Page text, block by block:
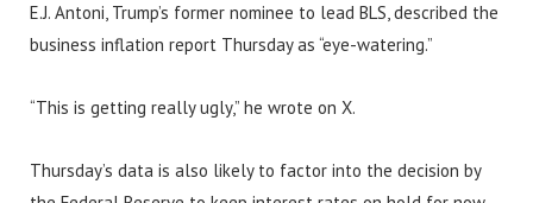
E.J. Antoni, Trump’s former nominee to lead BLS, described the
business inflation report Thursday as “eye-watering.”
“This is getting really ugly,” he wrote on X.
Thursday’s data is also likely to factor into the decision by